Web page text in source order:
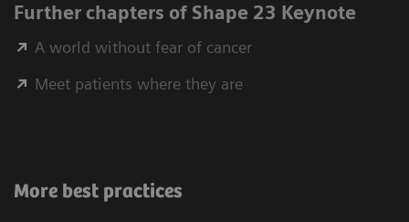
Further chapters of Shape 23 Keynote
A world without fear of cancer
Meet patients where they are
More best practices